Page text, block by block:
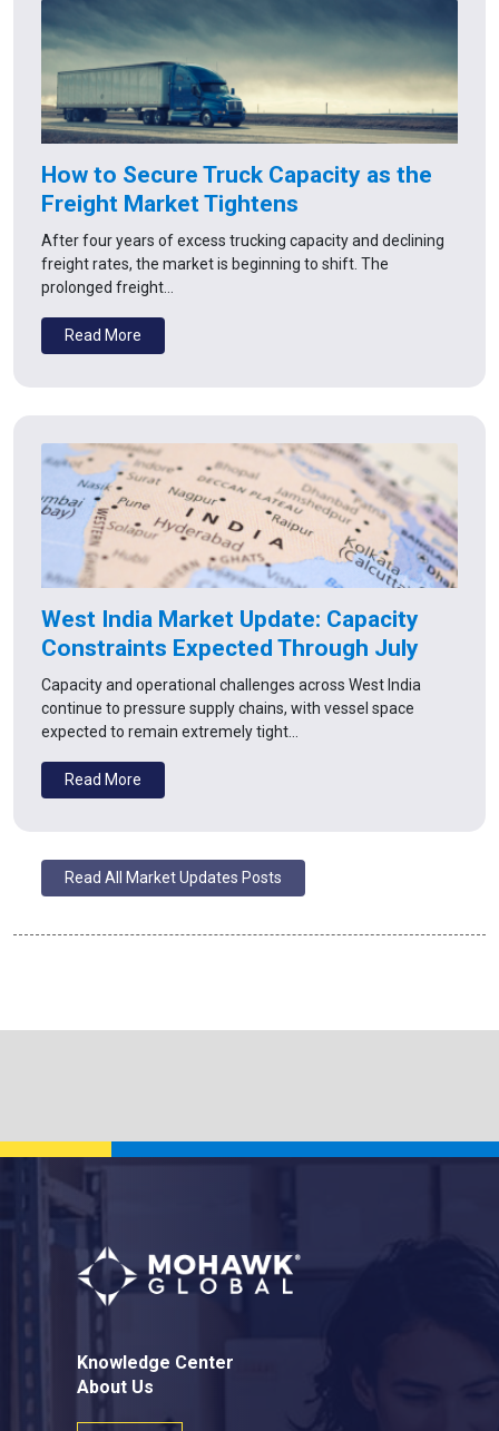
How to Secure Truck Capacity as the
Freight Market Tightens
After four years of excess trucking capacity and declining
freight rates, the market is beginning to shift. The
prolonged freight…
Read More
West India Market Update: Capacity
Constraints Expected Through July
Capacity and operational challenges across West India
continue to pressure supply chains, with vessel space
expected to remain extremely tight…
Read More
Read All Market Updates Posts
Knowledge Center
About Us